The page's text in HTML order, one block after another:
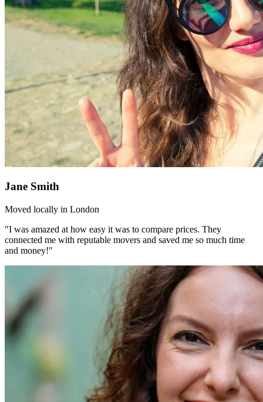
Jane Smith
Moved locally in London
"I was amazed at how easy it was to compare prices. They
connected me with reputable movers and saved me so much time
and money!"